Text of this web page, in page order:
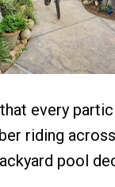
every
riding
pool